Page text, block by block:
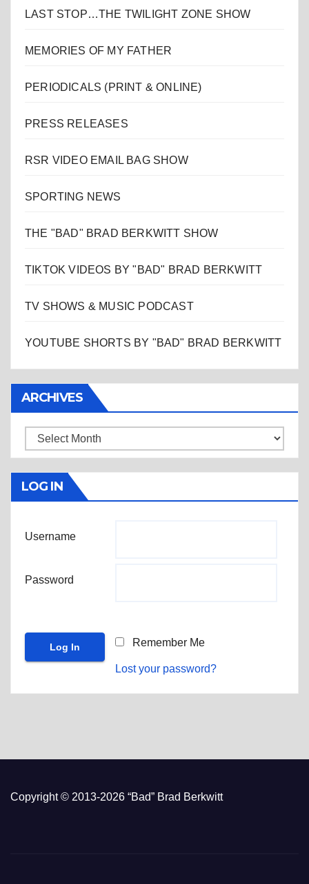
LAST STOP…THE TWILIGHT ZONE SHOW
MEMORIES OF MY FATHER
PERIODICALS (PRINT & ONLINE)
PRESS RELEASES
RSR VIDEO EMAIL BAG SHOW
SPORTING NEWS
THE "BAD" BRAD BERKWITT SHOW
TIKTOK VIDEOS BY "BAD" BRAD BERKWITT
TV SHOWS & MUSIC PODCAST
YOUTUBE SHORTS BY "BAD" BRAD BERKWITT
ARCHIVES
Archives
LOG IN
Username
Password
Remember Me
Lost your password?
Copyright © 2013-2026 “Bad” Brad Berkwitt